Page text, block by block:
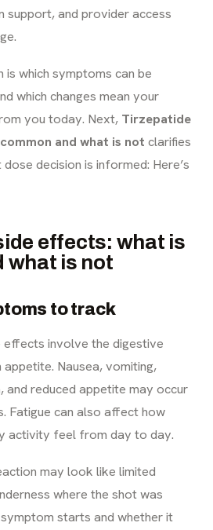
support, and provider access
which symptoms can be
which changes mean your
you today. Next, Tirzepatide
and what is not clarifies
decision is informed: Here’s
effects: what is
what is not
to track
involve the digestive
Nausea, vomiting,
and reduced appetite may occur
Fatigue can also affect how
activity feel from day to day.
may look like limited
where the shot was
starts and whether it